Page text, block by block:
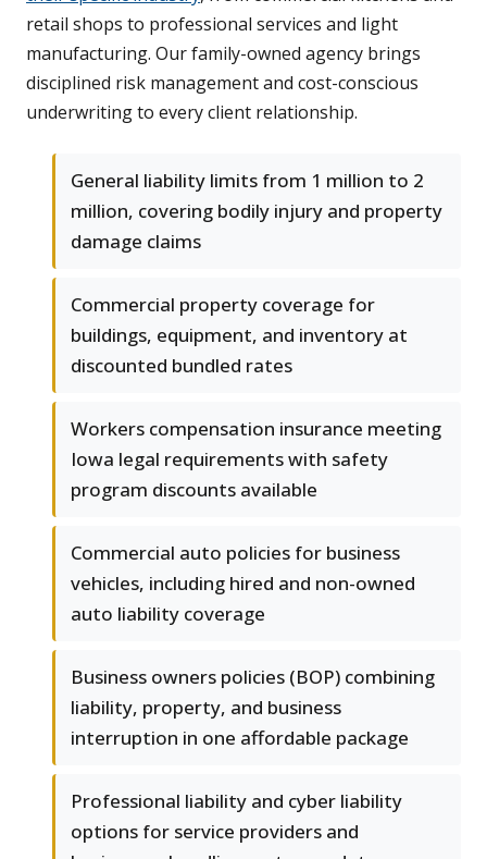
retail shops to professional services and light
manufacturing. Our family-owned agency brings
disciplined risk management and cost-conscious
underwriting to every client relationship.
General liability limits from 1 million to 2
million, covering bodily injury and property
damage claims
Commercial property coverage for
buildings, equipment, and inventory at
discounted bundled rates
Workers compensation insurance meeting
Iowa legal requirements with safety
program discounts available
Commercial auto policies for business
vehicles, including hired and non-owned
auto liability coverage
Business owners policies (BOP) combining
liability, property, and business
interruption in one affordable package
Professional liability and cyber liability
options for service providers and